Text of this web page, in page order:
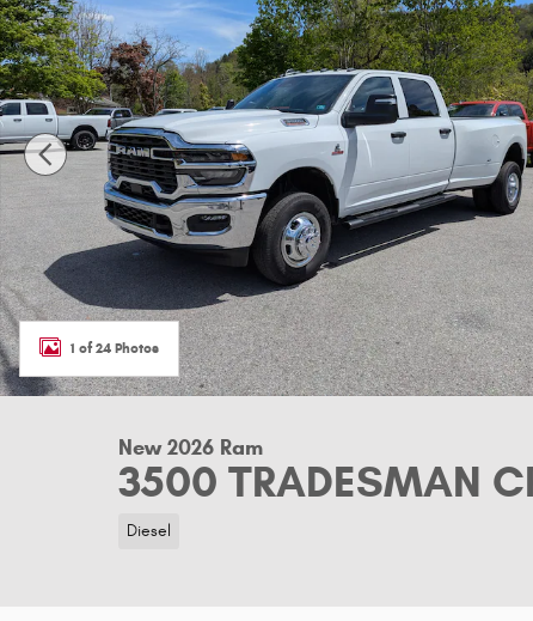
1 of 24 Photos
New 2026 Ram
3500 TRADESMAN
Diesel